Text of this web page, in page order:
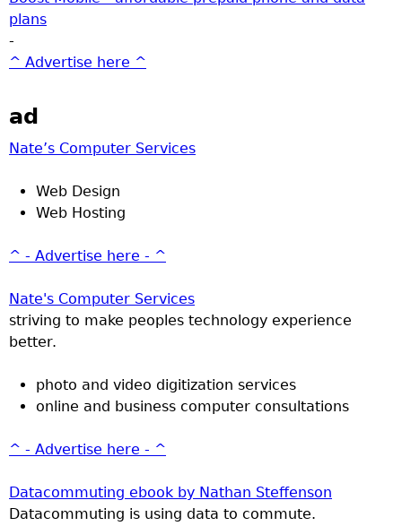
plans
-
^ Advertise here ^
ad
Nate’s Computer Services
Web Design
Web Hosting
^ - Advertise here - ^
Nate's Computer Services
striving to make peoples technology experience
better.
photo and video digitization services
online and business computer consultations
^ - Advertise here - ^
Datacommuting ebook by Nathan Steffenson
Datacommuting is using data to commute.